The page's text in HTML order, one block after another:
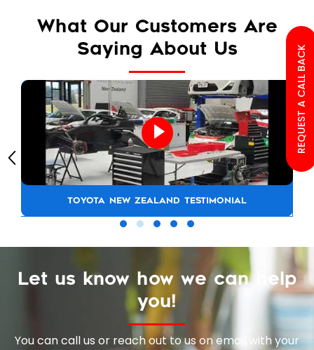
What Our Customers Are
Saying About Us
TOYOTA NEW ZEALAND TESTIMONIAL
Let us know how we can help
you!
You can call us or reach out to us on email with your
REQUEST A CALL BACK